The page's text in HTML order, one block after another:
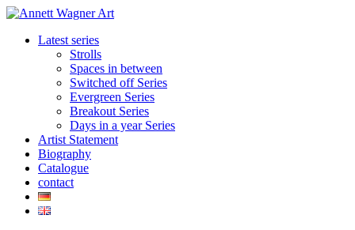
Skip
contentLatest series
Strolls
Spaces in between
Switched off Series
Evergreen Series
Breakout Series
Days in a year Series
Artist Statement
Biography
Catalogue
contact